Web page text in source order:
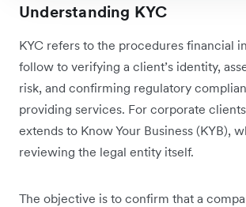
Understanding KYC
KYC refers to the procedures financial
follow to verifying a client’s identity,
risk, and confirming regulatory
providing services. For corporate
extends to Know Your Business (KYB),
reviewing the legal entity itself.
The objective is to confirm that a